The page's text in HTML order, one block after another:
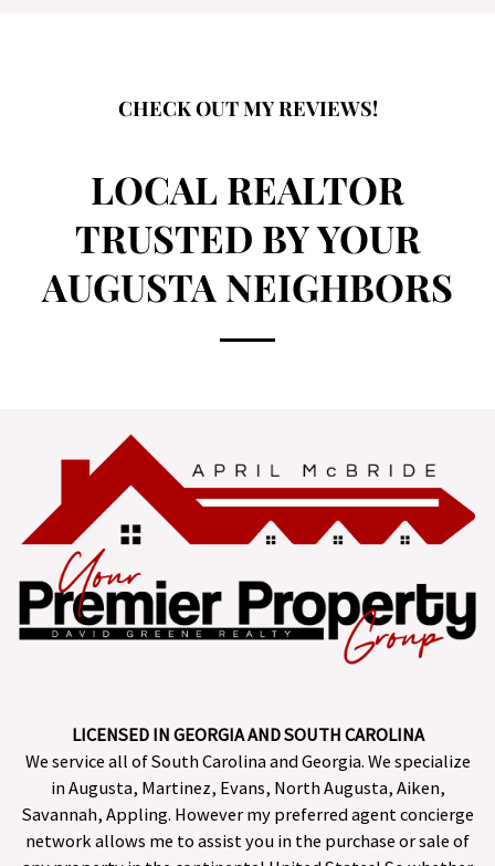
CHECK OUT MY REVIEWS!
LOCAL REALTOR
TRUSTED BY YOUR
AUGUSTA NEIGHBORS
LICENSED IN GEORGIA AND SOUTH CAROLINA
We service all of South Carolina and Georgia. We specialize
in Augusta, Martinez, Evans, North Augusta, Aiken,
Savannah, Appling. However my preferred agent concierge
network allows me to assist you in the purchase or sale of